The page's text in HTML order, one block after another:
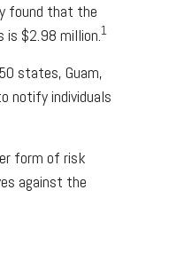
found that the
is $2.98 million.1
states, Guam,
notify individuals
form of risk
against the